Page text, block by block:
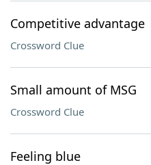
Competitive advantage
Crossword Clue
Small amount of MSG
Crossword Clue
Feeling blue